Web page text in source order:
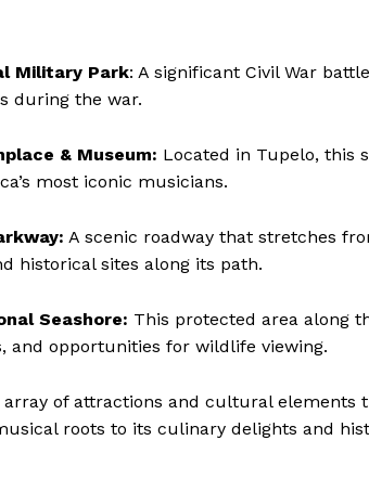
Military Park: A significant Civil War
during the war.
& Museum: Located in Tupelo, this
most iconic musicians.
A scenic roadway that stretches
historical sites along its path.
Seashore: This protected area along
and opportunities for wildlife viewing.
array of attractions and cultural
roots to its culinary delights and